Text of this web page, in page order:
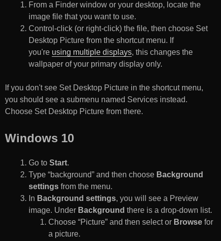
From a Finder window or your desktop, locate the
image file that you want to use.
Control-click (or right-click) the file, then choose Set
Desktop Picture from the shortcut menu. If
you're using multiple displays, this changes the
wallpaper of your primary display only.
If you don't see Set Desktop Picture in the shortcut menu,
you should see a submenu named Services instead.
Choose Set Desktop Picture from there.
Windows 10
Go to Start.
Type “background” and then choose Background
settings from the menu.
In Background settings, you will see a Preview
image. Under Background there is a drop-down list.
Choose “Picture” and then select or Browse for
a picture.